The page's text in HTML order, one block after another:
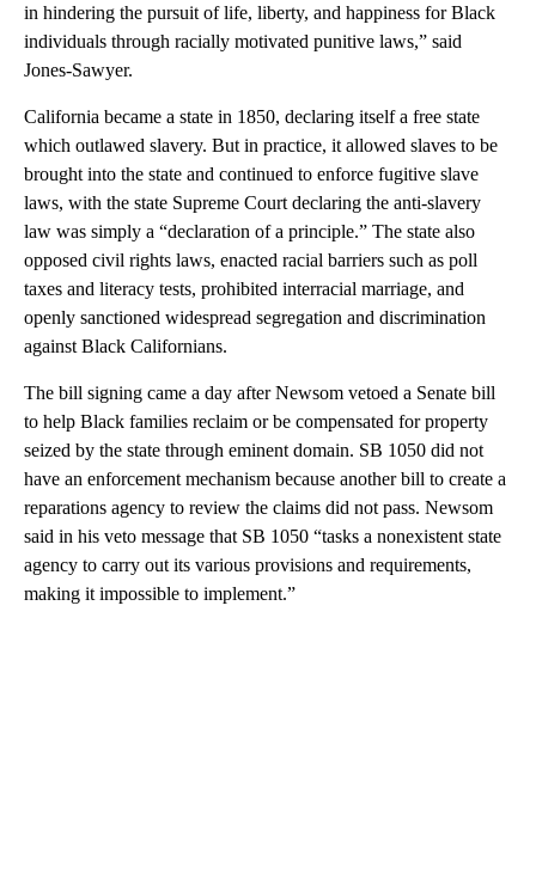
in hindering the pursuit of life, liberty, and happiness for Black
individuals through racially motivated punitive laws,” said
Jones-Sawyer.
California became a state in 1850, declaring itself a free state
which outlawed slavery. But in practice, it allowed slaves to be
brought into the state and continued to enforce fugitive slave
laws, with the state Supreme Court declaring the anti-slavery
law was simply a “declaration of a principle.” The state also
opposed civil rights laws, enacted racial barriers such as poll
taxes and literacy tests, prohibited interracial marriage, and
openly sanctioned widespread segregation and discrimination
against Black Californians.
The bill signing came a day after Newsom vetoed a Senate bill
to help Black families reclaim or be compensated for property
seized by the state through eminent domain. SB 1050 did not
have an enforcement mechanism because another bill to create a
reparations agency to review the claims did not pass. Newsom
said in his veto message that SB 1050 “tasks a nonexistent state
agency to carry out its various provisions and requirements,
making it impossible to implement.”